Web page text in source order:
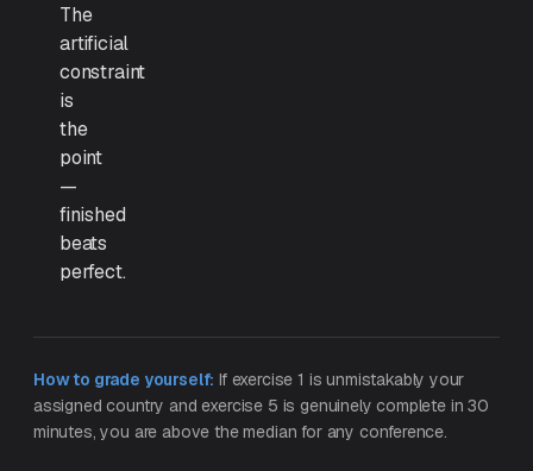
The
artificial
constraint
is
the
point
—
finished
beats
perfect.
How to grade yourself: If exercise 1 is unmistakably your
assigned country and exercise 5 is genuinely complete in 30
minutes, you are above the median for any conference.